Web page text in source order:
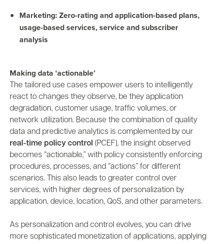
Marketing: Zero-rating and application-based plans,
usage-based services, service and subscriber
analysis
Making data ‘actionable’
The tailored use cases empower users to intelligently
react to changes they observe, be they application
degradation, customer usage, traffic volumes, or
network utilization. Because the combination of quality
data and predictive analytics is complemented by our
real-time policy control (PCEF), the insight observed
becomes “actionable,” with policy consistently enforcing
procedures, processes, and “actions” for different
scenarios. This also leads to greater control over
services, with higher degrees of personalization by
application, device, location, QoS, and other parameters.
As personalization and control evolves, you can drive
more sophisticated monetization of applications, applying